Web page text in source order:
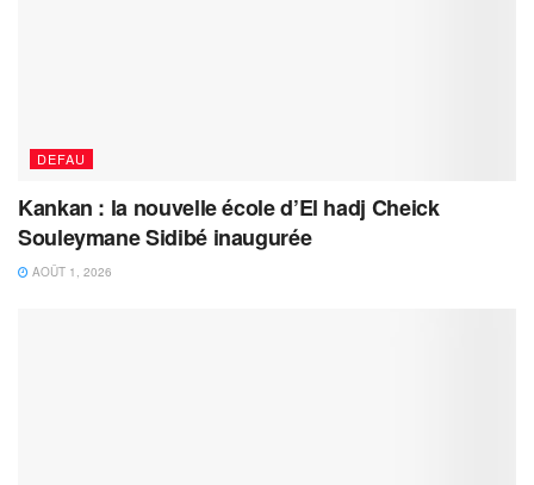
DEFAU
Kankan : la nouvelle école d’El hadj Cheick
Souleymane Sidibé inaugurée
AOÛT 1, 2026